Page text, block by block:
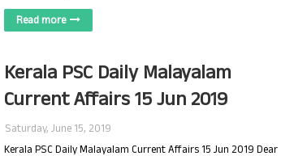
Read more
Kerala PSC Daily Malayalam
Current Affairs 15 Jun 2019
Saturday, June 15, 2019
Kerala PSC Daily Malayalam Current Affairs 15 Jun 2019 Dear